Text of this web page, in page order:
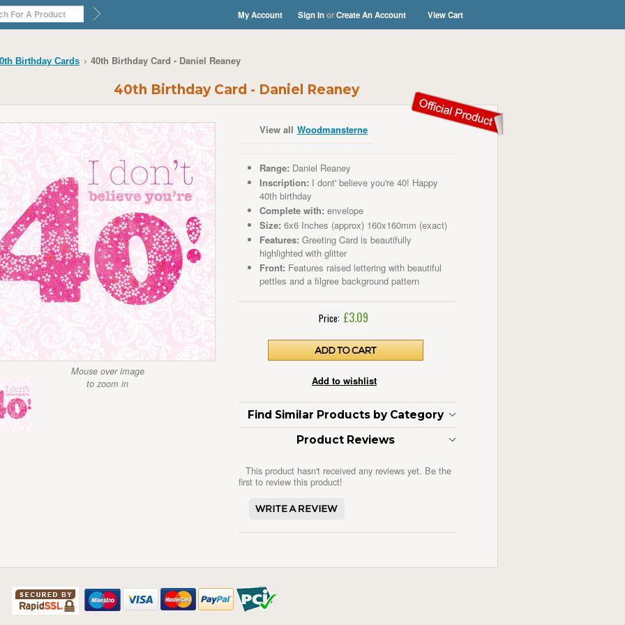
My Account Sign InorCreate An Account View Cart
Birthday Cards 40th Birthday Card - Daniel Reaney
40th Birthday Card - Daniel Reaney
Mouse over image
to zoom in
View all Woodmansterne
Range: Daniel Reaney
Inscription: I dont' believe you're 40! Happy
40th birthday
Complete with: envelope
Size: 6x6 Inches (approx) 160x160mm (exact)
Features: Greeting Card is beautifully
highlighted with glitter
Front: Features raised lettering with beautiful
pettles and a filgree background pattern
Price: £3.09
Find Similar Products by Category
Product Reviews
This product hasn't received any reviews yet. Be the
first to review this product!